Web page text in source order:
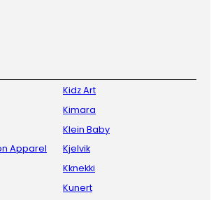
Apparel
Kidz Art
Kimara
Klein Baby
Kjelvik
Kknekki
Kunert